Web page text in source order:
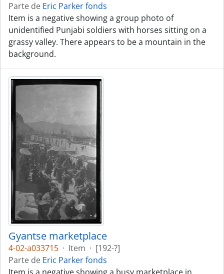
Parte de Eric Parker fonds
Item is a negative showing a group photo of
unidentified Punjabi soldiers with horses sitting on a
grassy valley. There appears to be a mountain in the
background.
Gyantse marketplace
4-02-a033715 · Item · [192-?]
Parte de Eric Parker fonds